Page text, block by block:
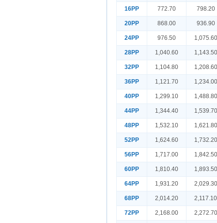
16PP 772.70 798.20
20PP 868.00 936.90
24PP 976.50 1,075.60
28PP 1,040.60 1,143.50
32PP 1,104.80 1,208.60
36PP 1,121.70 1,234.00
40PP 1,299.10 1,488.80
44PP 1,344.40 1,539.70
48PP 1,532.10 1,621.80
52PP 1,624.60 1,732.20
56PP 1,717.00 1,842.50
60PP 1,810.40 1,893.50
64PP 1,931.20 2,029.30
68PP 2,014.20 2,117.10
72PP 2,168.00 2,272.70